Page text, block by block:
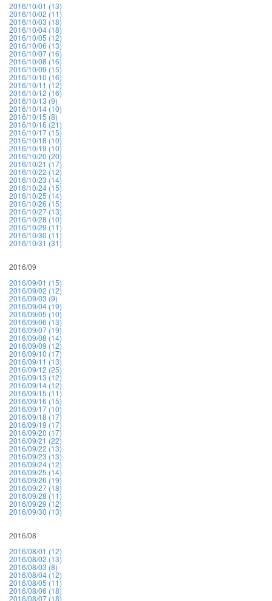
2016/10/01 (13)
2016/10/02 (11)
2016/10/03 (18)
2016/10/04 (18)
2016/10/05 (12)
2016/10/06 (13)
2016/10/07 (16)
2016/10/08 (16)
2016/10/09 (15)
2016/10/10 (16)
2016/10/11 (12)
2016/10/12 (16)
2016/10/13 (9)
2016/10/14 (10)
2016/10/15 (8)
2016/10/16 (21)
2016/10/17 (15)
2016/10/18 (10)
2016/10/19 (10)
2016/10/20 (20)
2016/10/21 (17)
2016/10/22 (12)
2016/10/23 (14)
2016/10/24 (15)
2016/10/25 (14)
2016/10/26 (15)
2016/10/27 (13)
2016/10/28 (10)
2016/10/29 (11)
2016/10/30 (11)
2016/10/31 (31)
2016/09
2016/09/01 (15)
2016/09/02 (12)
2016/09/03 (9)
2016/09/04 (19)
2016/09/05 (10)
2016/09/06 (13)
2016/09/07 (19)
2016/09/08 (14)
2016/09/09 (12)
2016/09/10 (17)
2016/09/11 (13)
2016/09/12 (25)
2016/09/13 (12)
2016/09/14 (12)
2016/09/15 (11)
2016/09/16 (15)
2016/09/17 (10)
2016/09/18 (17)
2016/09/19 (17)
2016/09/20 (17)
2016/09/21 (22)
2016/09/22 (13)
2016/09/23 (13)
2016/09/24 (12)
2016/09/25 (14)
2016/09/26 (19)
2016/09/27 (18)
2016/09/28 (11)
2016/09/29 (12)
2016/09/30 (13)
2016/08
2016/08/01 (12)
2016/08/02 (13)
2016/08/03 (8)
2016/08/04 (12)
2016/08/05 (11)
2016/08/06 (18)
2016/08/07 (18)